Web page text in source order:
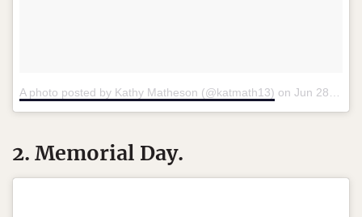
A photo posted by Kathy Matheson (@katmath13) on Jun 28, 2015 at 11:17am PDT
2. Memorial Day.